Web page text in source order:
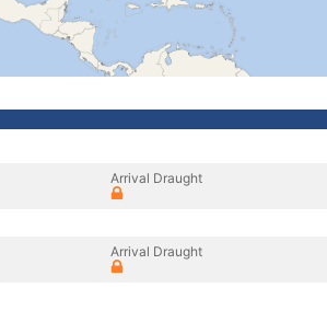
Arrival Draught
Arrival Draught